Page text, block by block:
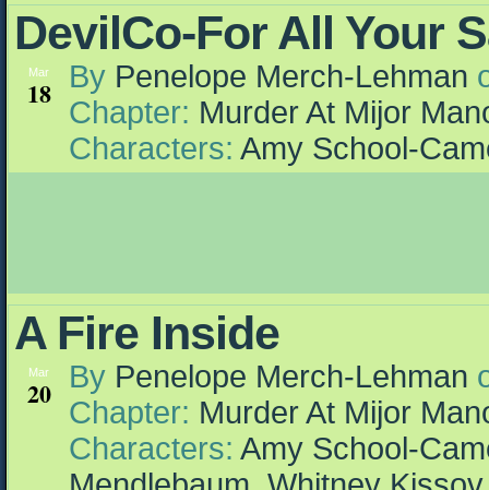
DevilCo-For All Your
Mar
18 By Penelope Merch-Lehman
Chapter: Murder At Mijor
Characters: Amy School-
A Fire Inside
Mar
20 By Penelope Merch-Lehman
Chapter: Murder At Mijor
Characters: Amy School-